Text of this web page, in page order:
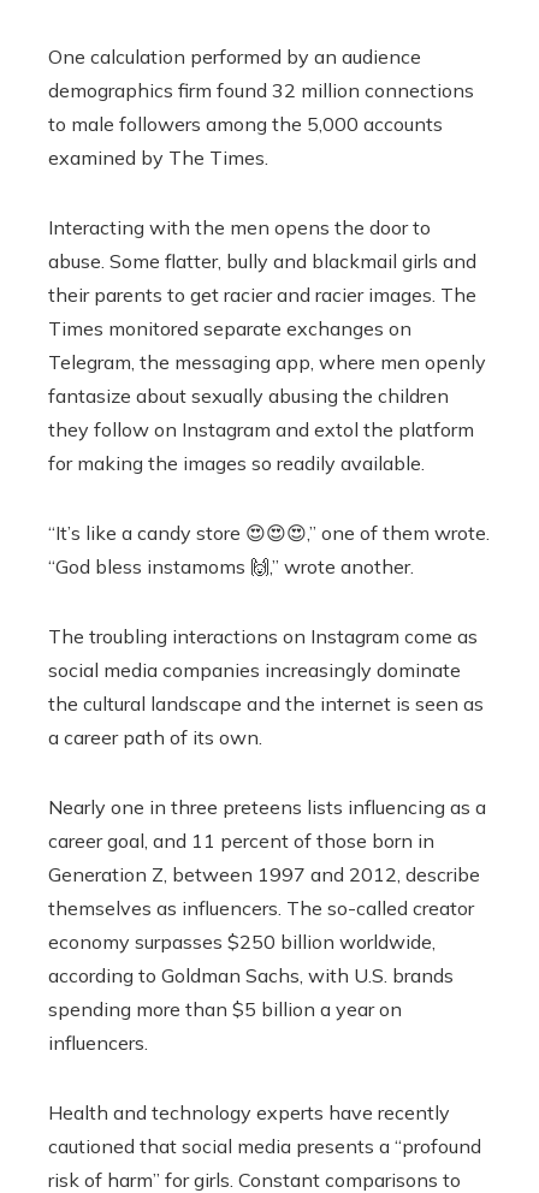
One calculation performed by an audience
demographics firm found 32 million connections
to male followers among the 5,000 accounts
examined by The Times.
Interacting with the men opens the door to
abuse. Some flatter, bully and blackmail girls and
their parents to get racier and racier images. The
Times monitored separate exchanges on
Telegram, the messaging app, where men openly
fantasize about sexually abusing the children
they follow on Instagram and extol the platform
for making the images so readily available.
“It’s like a candy store 😍😍😍,” one of them wrote.
“God bless instamoms 🙌,” wrote another.
The troubling interactions on Instagram come as
social media companies increasingly dominate
the cultural landscape and the internet is seen as
a career path of its own.
Nearly one in three preteens lists influencing as a
career goal, and 11 percent of those born in
Generation Z, between 1997 and 2012, describe
themselves as influencers. The so-called creator
economy surpasses $250 billion worldwide,
according to Goldman Sachs, with U.S. brands
spending more than $5 billion a year on
influencers.
Health and technology experts have recently
cautioned that social media presents a “profound
risk of harm” for girls. Constant comparisons to